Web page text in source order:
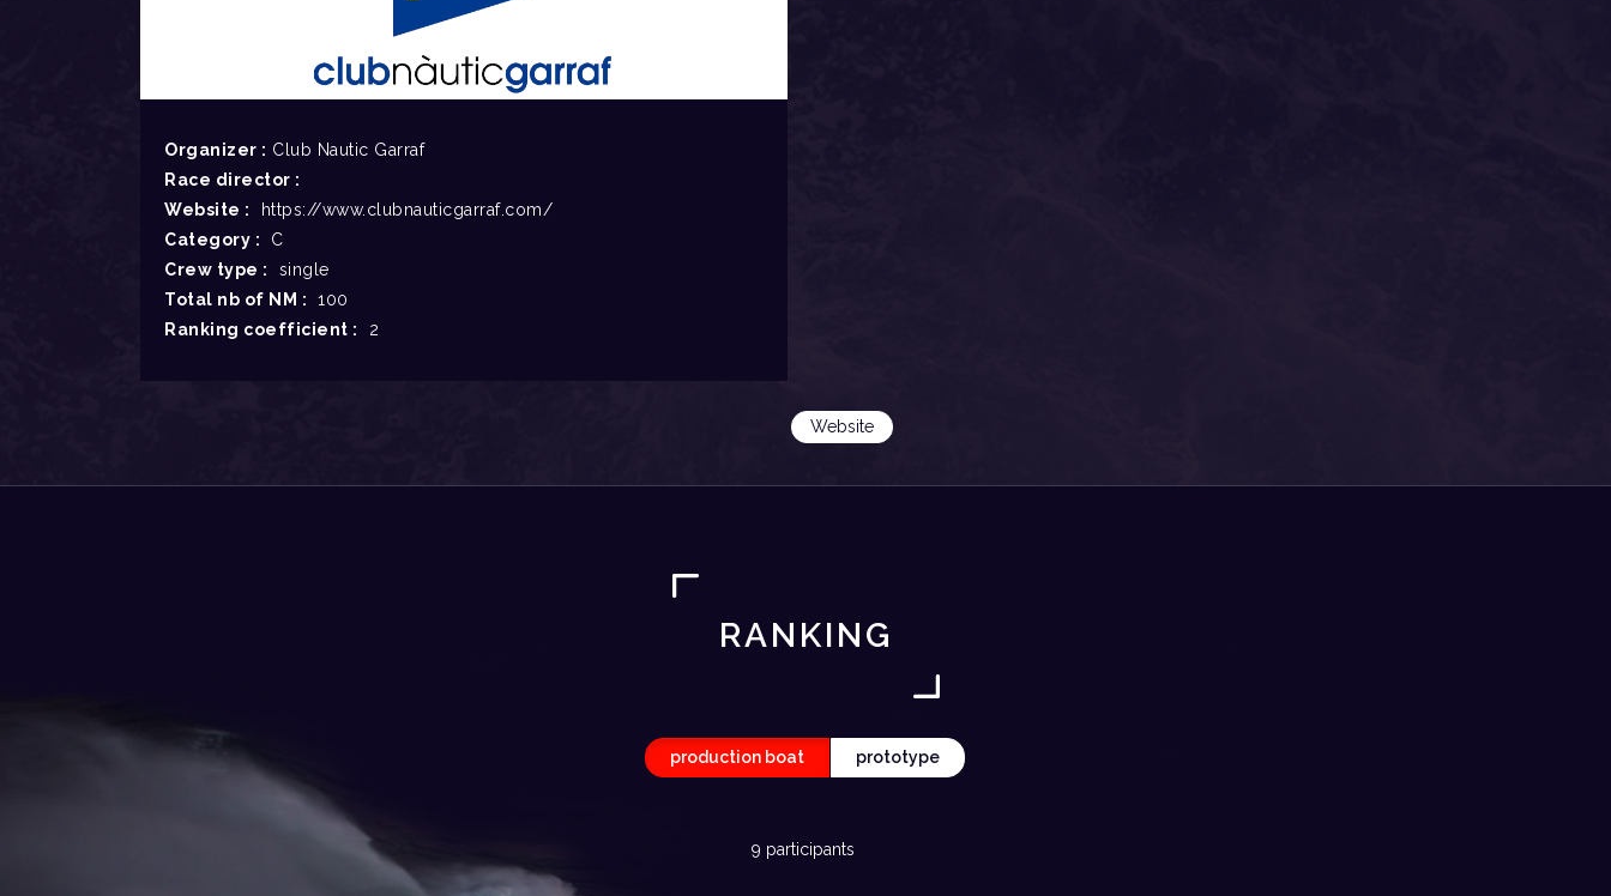
Organizer : Club Nautic Garraf
Race director :
Website :
https://www.clubnauticgarraf.com/
Category : C
Crew type : single
Total nb of NM : 100
Ranking coefficient : 2
Website
RANKING
production boat prototype
9 participants